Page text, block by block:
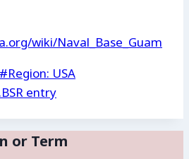
wiki/Naval_Base_Guam
#Region: USA
entry
or Term